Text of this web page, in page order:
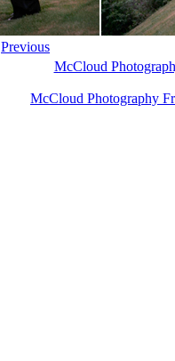
Previous
McCloud
McCloud Photography